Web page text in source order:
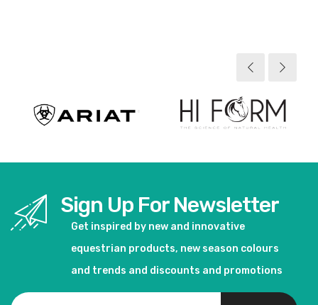
Sign Up For Newsletter
Get inspired by new and innovative
equestrian products, new season colours
and trends and discounts and promotions